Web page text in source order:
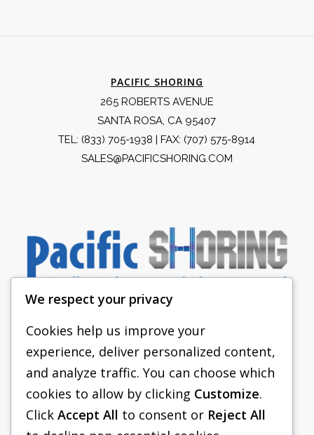
PACIFIC SHORING
265 ROBERTS AVENUE
SANTA ROSA, CA 95407
TEL: (833) 705-1938 | FAX: (707) 575-8914
SALES@PACIFICSHORING.COM
PACIFIC SHORING
SHORING EQUIPMENT
FAQS
We respect your privacy
Cookies help us improve your
experience, deliver personalized content,
and analyze traffic. You can choose which
cookies to allow by clicking Customize.
Click Accept All to consent or Reject All